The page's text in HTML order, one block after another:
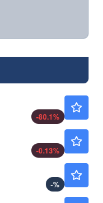
-80.1%
-0.13%
-%